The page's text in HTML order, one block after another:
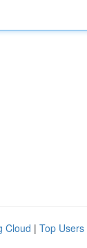
Cloud | Top Users